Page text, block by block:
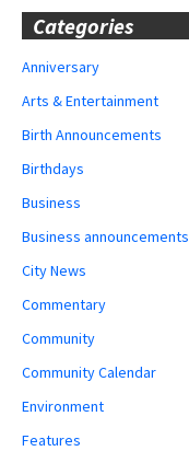
Categories
Anniversary
Arts & Entertainment
Birth Announcements
Birthdays
Business
Business announcements
City News
Commentary
Community
Community Calendar
Environment
Features